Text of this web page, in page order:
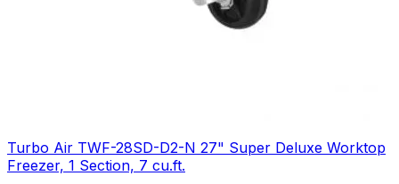
Turbo Air TWF-28SD-D2-N 27" Super Deluxe Worktop
Freezer, 1 Section, 7 cu.ft.